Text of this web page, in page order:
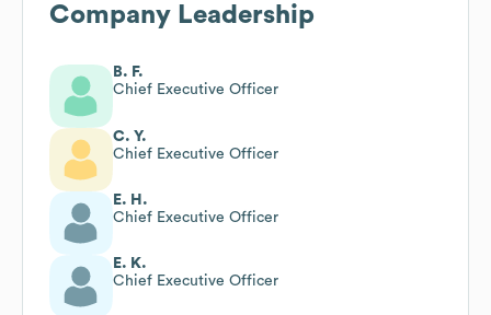
Company Leadership
B. F.
Chief Executive Officer
C. Y.
Chief Executive Officer
E. H.
Chief Executive Officer
E. K.
Chief Executive Officer